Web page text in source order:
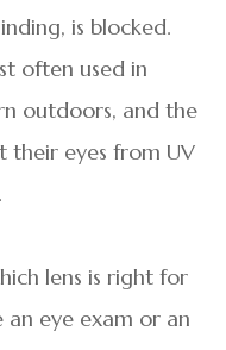
is blocked.
often used in
outdoors, and the
their eyes from UV
lens is right for
an eye exam or an